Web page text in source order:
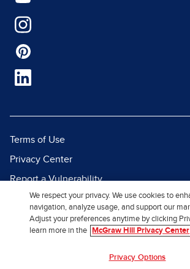
Terms of Use
Privacy Center
Report a Vulnerability
Report Piracy
Site Map
We respect your privacy. We use cookies to
navigation, analyze usage, and support our
Adjust your preferences anytime by clicking
learn more in the
McGraw Hill Privacy Center
Privacy Options